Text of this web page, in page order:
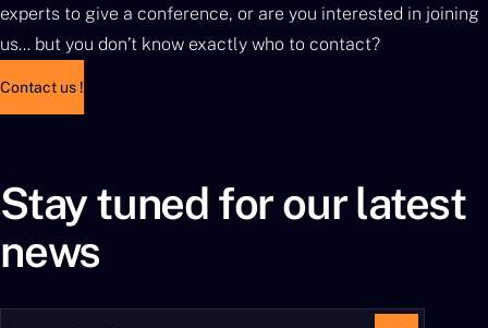
experts to give a conference, or are you interested in joining
us… but you don’t know exactly who to contact?
Contact us !
Stay tuned for our latest
news